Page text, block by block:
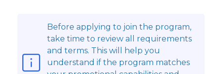
Before applying to join the program,
take time to review all requirements
and terms. This will help you
understand if the program matches